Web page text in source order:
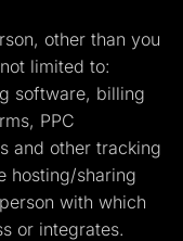
other than you
limited to:
software, billing
PPC
and other tracking
hosting/sharing
with which
or integrates.